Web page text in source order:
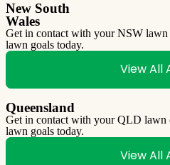
New South
Wales
Get in contact with your NSW lawn
lawn goals today.
View All
Queensland
Get in contact with your QLD lawn
lawn goals today.
View All